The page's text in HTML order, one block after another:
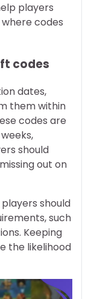
players
codes
codes
dates,
them within
codes are
should
out on
should
such
Keeping
the likelihood